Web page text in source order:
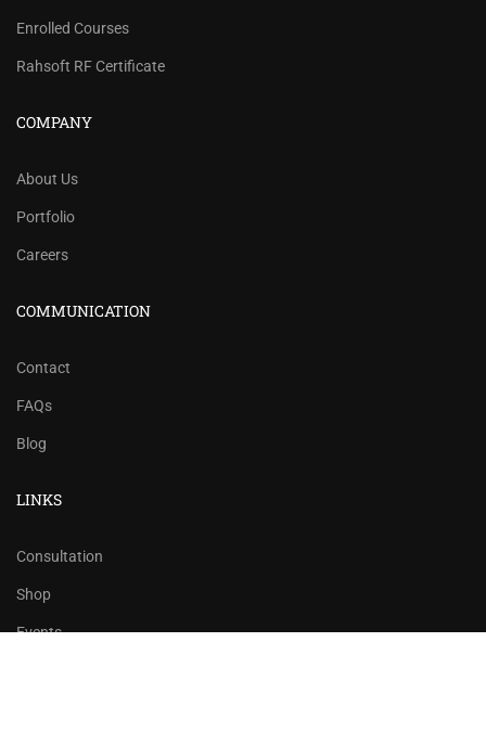
Enrolled Courses
Rahsoft RF Certificate
COMPANY
About Us
Portfolio
Careers
COMMUNICATION
Contact
FAQs
Blog
LINKS
Consultation
Shop
Events